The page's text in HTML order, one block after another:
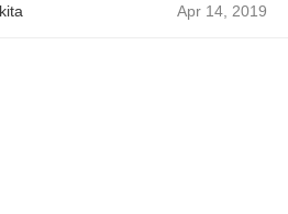
Apr 14, 2019